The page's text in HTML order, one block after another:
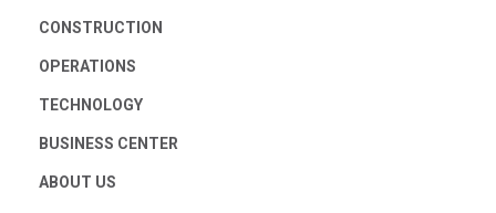
CONSTRUCTION
OPERATIONS
TECHNOLOGY
BUSINESS CENTER
ABOUT US